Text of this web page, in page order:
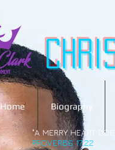
Home Biography
"A MERRY HEART
PROVERBS 17:22